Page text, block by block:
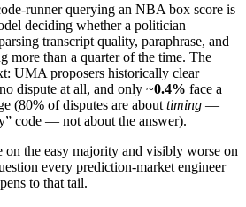
runner querying an NBA box score is
deciding whether a politician
transcript quality, paraphrase, and
than a quarter of the time. The
UMA proposers historically clear
dispute at all, and only ~0.4% face a
(80% of disputes are about timing —
code — not about the answer).
on the easy majority and visibly worse on
every prediction-market engineer
to that tail.